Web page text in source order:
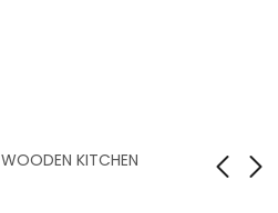
WOODEN KITCHEN